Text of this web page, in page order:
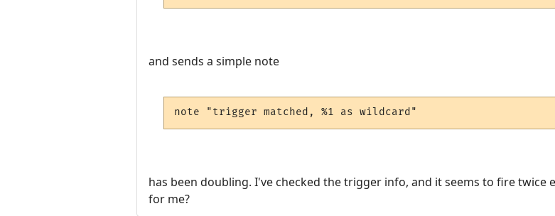
and sends a simple note
note "trigger matched, %1 as wildcard"
has been doubling. I've checked the trigger info, and it seems to fire twice
for me?